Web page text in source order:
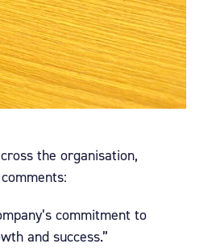
the organisation,
commitment to
and success.”